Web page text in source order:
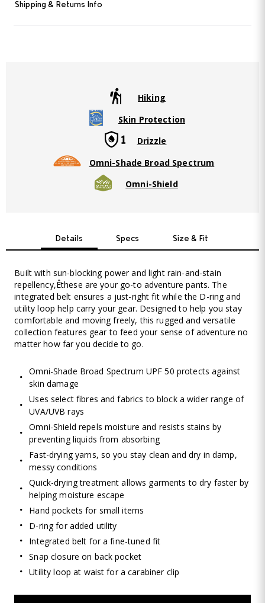
Shipping & Returns Info
Hiking
Skin Protection
Drizzle
Omni-Shade Broad Spectrum
Omni-Shield
Details Specs Size & Fit
Built with sun-blocking power and light rain-and-stain
repellency,Êthese are your go-to adventure pants. The
integrated belt ensures a just-right fit while the D-ring and
utility loop help carry your gear. Designed to help you stay
comfortable and moving freely, this rugged and versatile
collection features gear to feed your sense of adventure no
matter how far you decide to go.
Omni-Shade Broad Spectrum UPF 50 protects against
skin damage
Uses select fibres and fabrics to block a wider range of
UVA/UVB rays
Omni-Shield repels moisture and resists stains by
preventing liquids from absorbing
Fast-drying yarns, so you stay clean and dry in damp,
messy conditions
Quick-drying treatment allows garments to dry faster by
helping moisture escape
Hand pockets for small items
D-ring for added utility
Integrated belt for a fine-tuned fit
Snap closure on back pocket
Utility loop at waist for a carabiner clip